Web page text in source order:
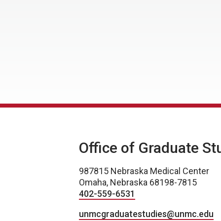
Office of Graduate
987815 Nebraska Medical Center
Omaha, Nebraska 68198-7815
402-559-6531
unmcgraduatestudies@unmc.edu